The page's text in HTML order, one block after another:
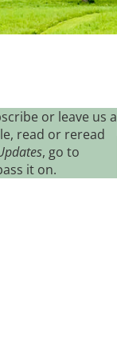
or leave us a
read or reread
, go to
it on.